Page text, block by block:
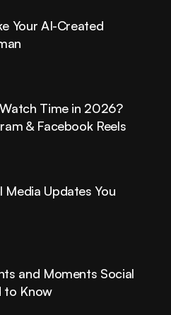
Your AI-Created
Time in 2026?
& Facebook Reels
Updates You
and Moments Social
to Know